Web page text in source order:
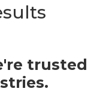
trusted